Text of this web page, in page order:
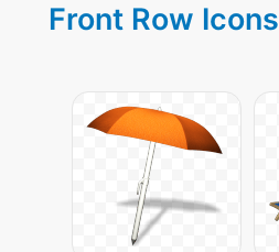
Front Row Icons